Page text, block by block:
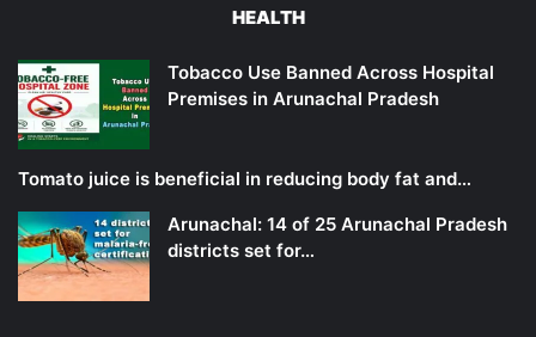
HEALTH
Tobacco Use Banned Across Hospital
Premises in Arunachal Pradesh
Tomato juice is beneficial in reducing body fat and…
Arunachal: 14 of 25 Arunachal Pradesh
districts set for…